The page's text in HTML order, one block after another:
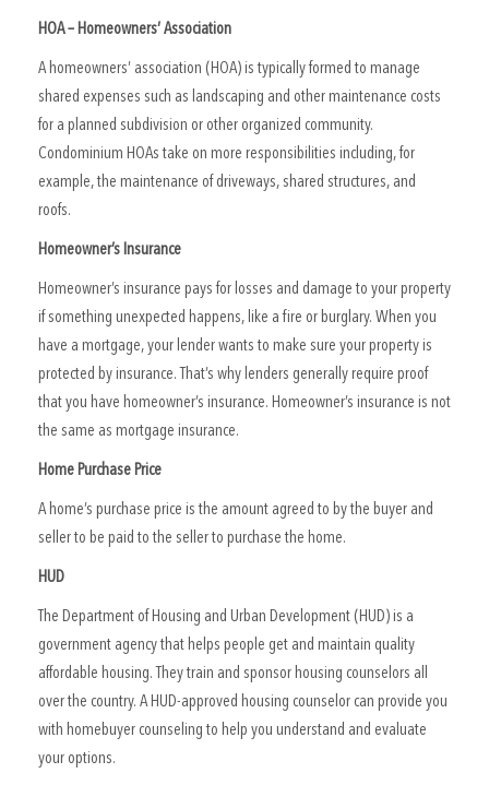
HOA – Homeowners’ Association
A homeowners’ association (HOA) is typically formed to manage
shared expenses such as landscaping and other maintenance costs
for a planned subdivision or other organized community.
Condominium HOAs take on more responsibilities including, for
example, the maintenance of driveways, shared structures, and
roofs.
Homeowner’s Insurance
Homeowner’s insurance pays for losses and damage to your property
if something unexpected happens, like a fire or burglary. When you
have a mortgage, your lender wants to make sure your property is
protected by insurance. That’s why lenders generally require proof
that you have homeowner’s insurance. Homeowner’s insurance is not
the same as mortgage insurance.
Home Purchase Price
A home’s purchase price is the amount agreed to by the buyer and
seller to be paid to the seller to purchase the home.
HUD
The Department of Housing and Urban Development (HUD) is a
government agency that helps people get and maintain quality
affordable housing. They train and sponsor housing counselors all
over the country. A HUD-approved housing counselor can provide you
with homebuyer counseling to help you understand and evaluate
your options.